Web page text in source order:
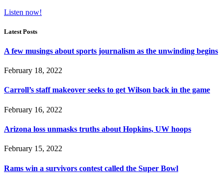
Listen now!
Latest Posts
A few musings about sports journalism as the unwinding begins
February 18, 2022
Carroll’s staff makeover seeks to get Wilson back in the game
February 16, 2022
Arizona loss unmasks truths about Hopkins, UW hoops
February 15, 2022
Rams win a survivors contest called the Super Bowl